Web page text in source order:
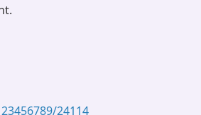
24114